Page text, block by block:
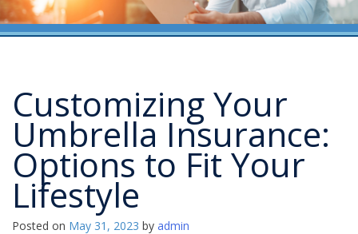
Customizing Your
Umbrella Insurance:
Options to Fit Your
Lifestyle
Posted on May 31, 2023 by admin